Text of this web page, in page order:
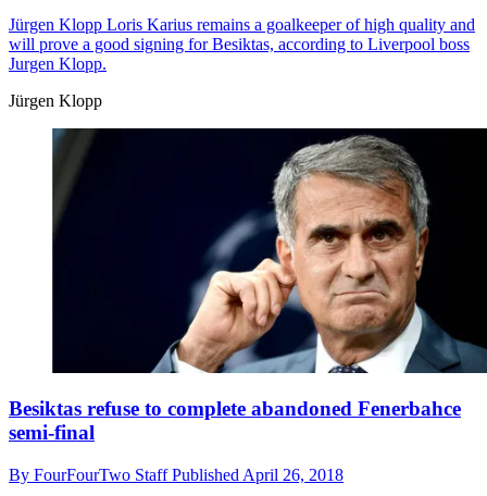
Jürgen Klopp Loris Karius remains a goalkeeper of high quality and
will prove a good signing for Besiktas, according to Liverpool boss
Jurgen Klopp.
Jürgen Klopp
Besiktas refuse to complete abandoned Fenerbahce
semi-final
By FourFourTwo StaffPublished April 26, 2018